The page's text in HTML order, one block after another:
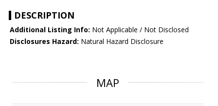
DESCRIPTION
Additional Listing Info: Not Applicable / Not Disclosed
Disclosures Hazard: Natural Hazard Disclosure
MAP